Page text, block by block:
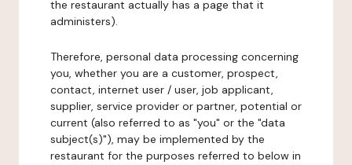
the restaurant actually has a page that it
administers).
Therefore, personal data processing concerning
you, whether you are a customer, prospect,
contact, internet user / user, job applicant,
supplier, service provider or partner, potential or
current (also referred to as "you" or the "data
subject(s)"), may be implemented by the
restaurant for the purposes referred to below in